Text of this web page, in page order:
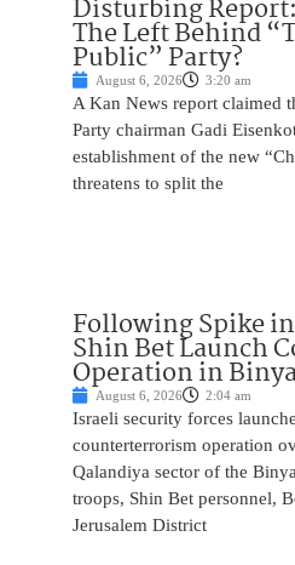
Disturbing
The Left Behind
Public” Party?
August 6, 2026 3:20 am
A Kan News report claimed
Party chairman Gadi
establishment of the new
threatens to split the
Following Spike
Shin Bet Launch
Operation in
August 6, 2026 2:04 am
Israeli security forces
counterterrorism operation
Qalandiya sector of the
troops, Shin Bet personnel,
Jerusalem District